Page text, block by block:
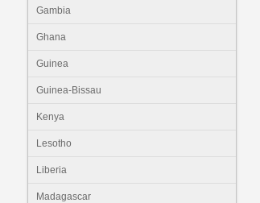
Gambia
Ghana
Guinea
Guinea-Bissau
Kenya
Lesotho
Liberia
Madagascar